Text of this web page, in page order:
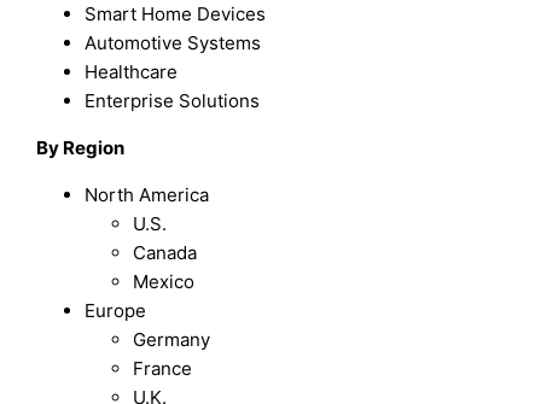
Smart Home Devices
Automotive Systems
Healthcare
Enterprise Solutions
By Region
North America
U.S.
Canada
Mexico
Europe
Germany
France
U.K.